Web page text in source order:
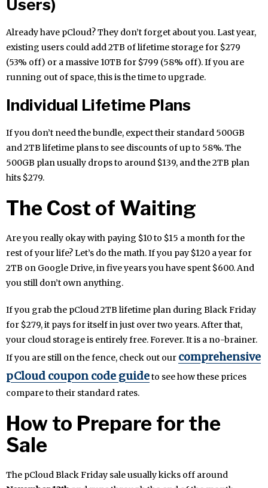
Users)
Already have pCloud? They don’t forget about you. Last year,
existing users could add 2TB of lifetime storage for $279
(53% off) or a massive 10TB for $799 (58% off). If you are
running out of space, this is the time to upgrade.
Individual Lifetime Plans
If you don’t need the bundle, expect their standard 500GB
and 2TB lifetime plans to see discounts of up to 58%. The
500GB plan usually drops to around $139, and the 2TB plan
hits $279.
The Cost of Waiting
Are you really okay with paying $10 to $15 a month for the
rest of your life? Let’s do the math. If you pay $120 a year for
2TB on Google Drive, in five years you have spent $600. And
you still don’t own anything.
If you grab the pCloud 2TB lifetime plan during Black Friday
for $279, it pays for itself in just over two years. After that,
your cloud storage is entirely free. Forever. It is a no-brainer.
If you are still on the fence, check out our comprehensive
pCloud coupon code guideto see how these prices
compare to their standard rates.
How to Prepare for the
Sale
The pCloud Black Friday sale usually kicks off around